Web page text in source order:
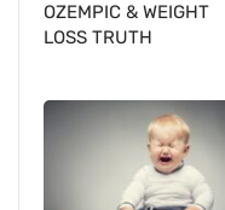
OZEMPIC & WEIGHT
LOSS TRUTH